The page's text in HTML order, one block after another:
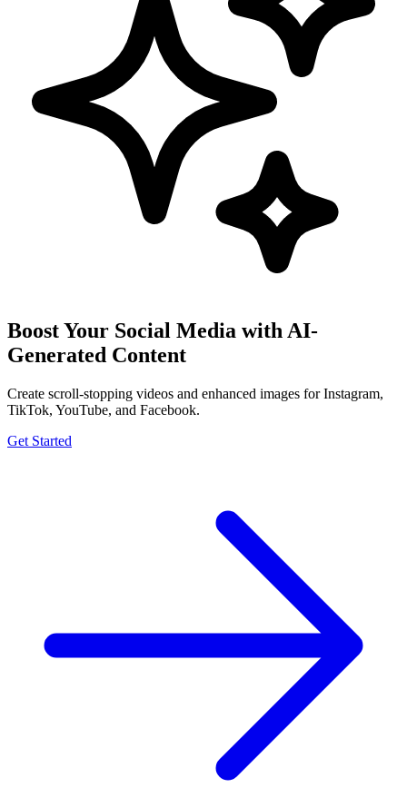
Boost Your Social Media with AI-
Generated Content
Create scroll-stopping videos and enhanced images for Instagram,
TikTok, YouTube, and Facebook.
Get Started